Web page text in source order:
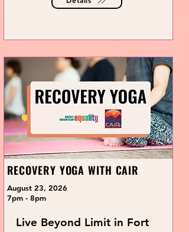
RECOVERY YOGA WITH CAIR
August 23, 2026
7pm - 8pm
Live Beyond Limit in Fort